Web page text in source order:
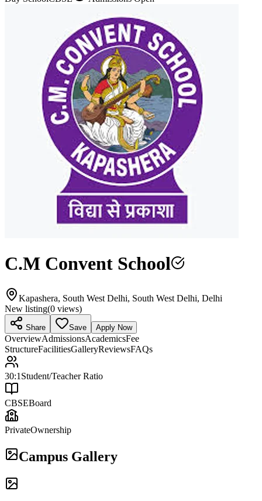
C.M Convent School
Kapashera, South West Delhi, South West Delhi, Delhi
New listing(0 views)
Share Save Apply Now
OverviewAdmissionsAcademicsFee
StructureFacilitiesGalleryReviewsFAQs
30:1 Student/Teacher Ratio
CBSEBoard
PrivateOwnership
Campus Gallery